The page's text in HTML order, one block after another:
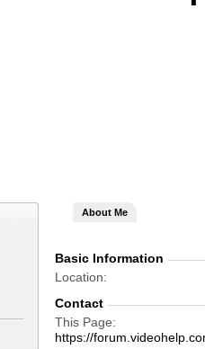
About Me
Basic Information
Location
Contact
This Page
https://